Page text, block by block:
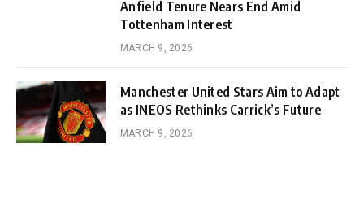
Anfield Tenure Nears End Amid
Tottenham Interest
MARCH 9, 2026
Manchester United Stars Aim to Adapt
as INEOS Rethinks Carrick’s Future
MARCH 9, 2026